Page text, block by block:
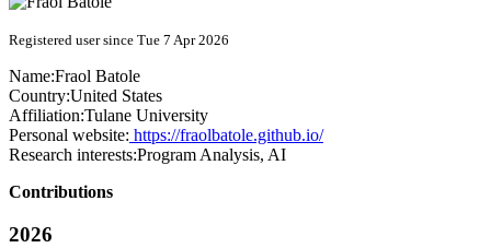
Registered user since Tue 7 Apr 2026
Name:Fraol Batole
Country:United States
Affiliation:Tulane University
Personal website: https://fraolbatole.github.io/
Research interests:Program Analysis, AI
Contributions
2026